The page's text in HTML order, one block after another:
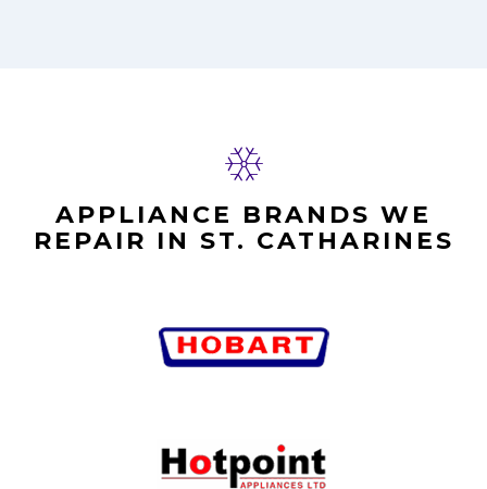
APPLIANCE BRANDS WE
REPAIR IN ST. CATHARINES